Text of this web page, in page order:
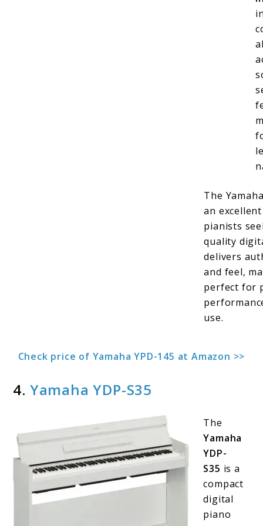
The
an
pianists
quality
delivers
and feel,
perfect for
use.
Check price of Yamaha YPD-145 at Amazon >>
4. Yamaha YDP-S35
The
Yamaha
YDP-
S35 is a
compact
digital
piano